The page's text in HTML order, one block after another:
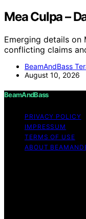
Mea Culpa –
Emerging details on
conflicting claims
BeamAndBass
August 10, 2026
BeamAndBass
PRIVACY POLICY
IMPRESSUM
TERMS OF USE
ABOUT